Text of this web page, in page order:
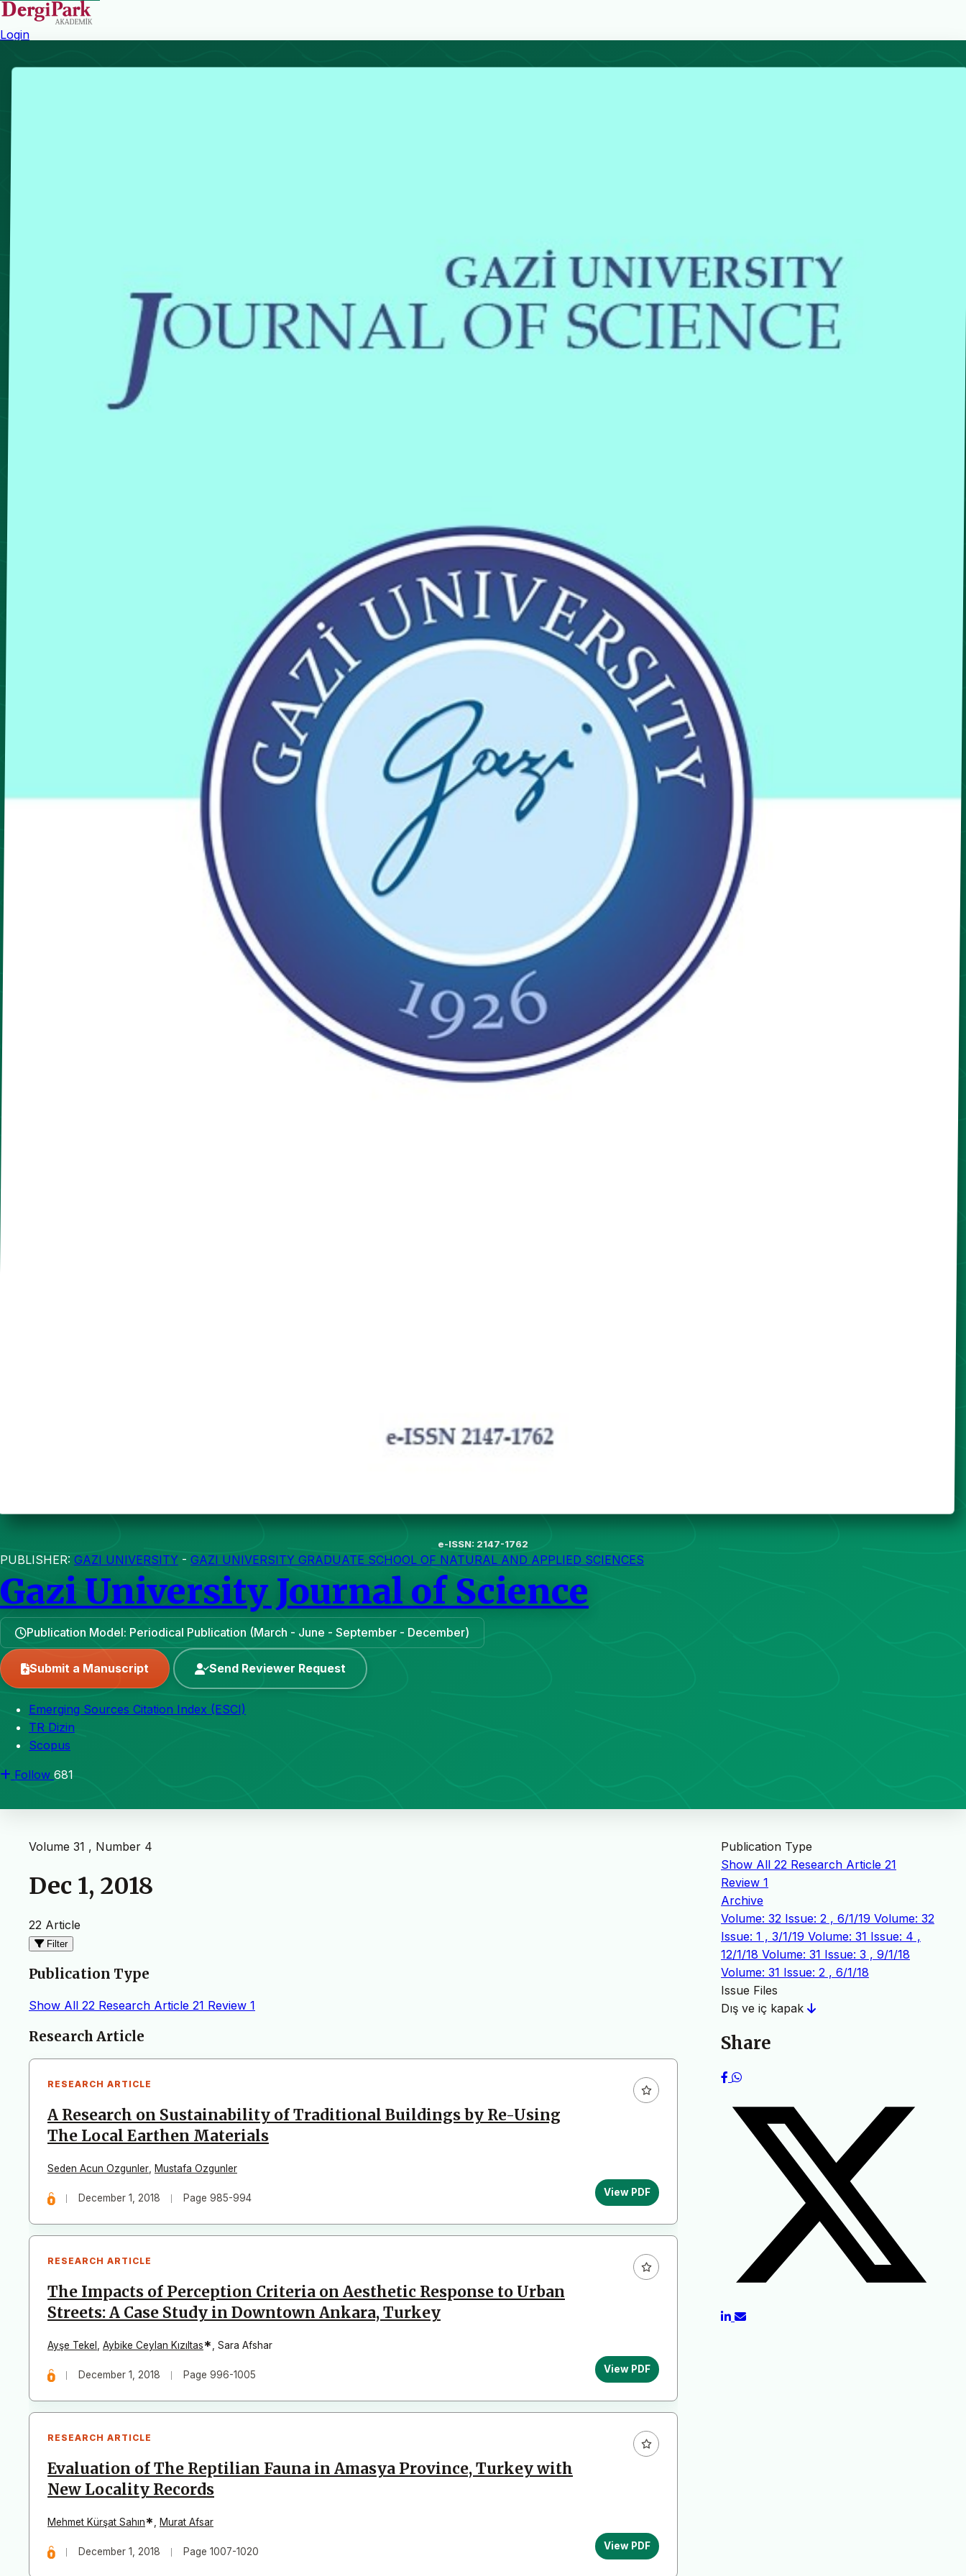
Login
e-ISSN: 2147-1762
PUBLISHER: GAZI UNIVERSITY - GAZI UNIVERSITY GRADUATE SCHOOL OF NATURAL AND APPLIED SCIENCES
Gazi University Journal of Science
Publication Model: Periodical Publication (March - June - September - December)
Submit a Manuscript Send Reviewer Request
Emerging Sources Citation Index (ESCI)
TR Dizin
Scopus
Follow 681
Volume 31 , Number 4
Dec 1, 2018
22 Article
Filter
Publication Type
Show All 22 Research Article 21 Review 1
Articles
Research Article
RESEARCH ARTICLE
A Research on Sustainability of Traditional Buildings by Re-Using
The Local Earthen Materials
Seden Acun Ozgunler, Mustafa Ozgunler
December 1, 2018 Page 985-994 View PDF
RESEARCH ARTICLE
The Impacts of Perception Criteria on Aesthetic Response to Urban
Streets: A Case Study in Downtown Ankara, Turkey
Ayşe Tekel , Aybike Ceylan Kızıltas*, Sara Afshar
December 1, 2018 Page 996-1005 View PDF
RESEARCH ARTICLE
Evaluation of The Reptilian Fauna in Amasya Province, Turkey with
New Locality Records
Mehmet Kürşat Sahın*, Murat Afsar
December 1, 2018 Page 1007-1020 View PDF
Publication Type
Show All 22 Research Article 21
Review 1
Archive
Volume: 32 Issue: 2 , 6/1/19 Volume: 32
Issue: 1 , 3/1/19 Volume: 31 Issue: 4 ,
12/1/18 Volume: 31 Issue: 3 , 9/1/18
Volume: 31 Issue: 2 , 6/1/18
Issue Files
Dış ve iç kapak
Share